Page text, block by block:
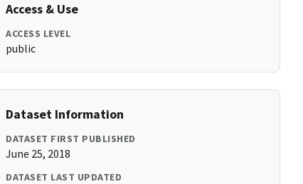
Access & Use
ACCESS LEVEL
public
Dataset Information
DATASET FIRST PUBLISHED
June 25, 2018
DATASET LAST UPDATED